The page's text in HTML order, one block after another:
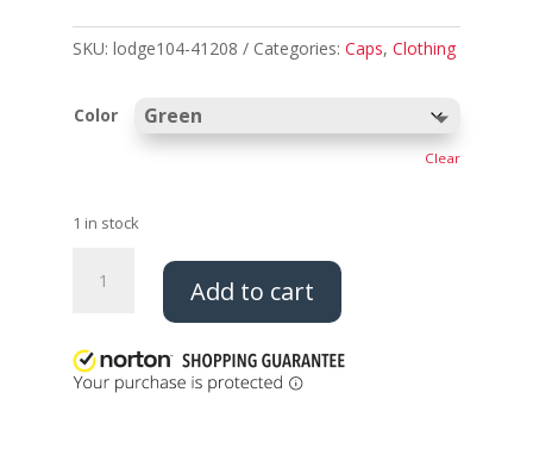
SKU: lodge104-41208 Categories: Caps, Clothing
Color
Clear
1 in stock
Beanie
Logo
quantity
Add to cart